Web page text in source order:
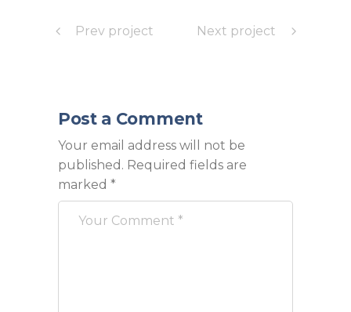
Prev project Next project
Post a Comment
Your email address will not be
published. Required fields are
marked *